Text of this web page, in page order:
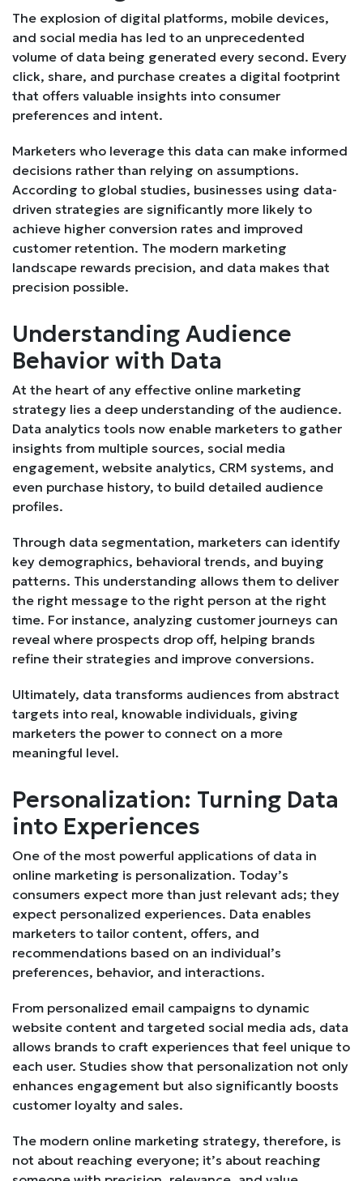
The explosion of digital platforms, mobile devices,
and social media has led to an unprecedented
volume of data being generated every second. Every
click, share, and purchase creates a digital footprint
that offers valuable insights into consumer
preferences and intent.
Marketers who leverage this data can make informed
decisions rather than relying on assumptions.
According to global studies, businesses using data-
driven strategies are significantly more likely to
achieve higher conversion rates and improved
customer retention. The modern marketing
landscape rewards precision, and data makes that
precision possible.
Understanding Audience
Behavior with Data
At the heart of any effective online marketing
strategy lies a deep understanding of the audience.
Data analytics tools now enable marketers to gather
insights from multiple sources, social media
engagement, website analytics, CRM systems, and
even purchase history, to build detailed audience
profiles.
Through data segmentation, marketers can identify
key demographics, behavioral trends, and buying
patterns. This understanding allows them to deliver
the right message to the right person at the right
time. For instance, analyzing customer journeys can
reveal where prospects drop off, helping brands
refine their strategies and improve conversions.
Ultimately, data transforms audiences from abstract
targets into real, knowable individuals, giving
marketers the power to connect on a more
meaningful level.
Personalization: Turning Data
into Experiences
One of the most powerful applications of data in
online marketing is personalization. Today’s
consumers expect more than just relevant ads; they
expect personalized experiences. Data enables
marketers to tailor content, offers, and
recommendations based on an individual’s
preferences, behavior, and interactions.
From personalized email campaigns to dynamic
website content and targeted social media ads, data
allows brands to craft experiences that feel unique to
each user. Studies show that personalization not only
enhances engagement but also significantly boosts
customer loyalty and sales.
The modern online marketing strategy, therefore, is
not about reaching everyone; it’s about reaching